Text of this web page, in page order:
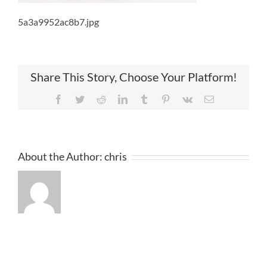
5a3a9952ac8b7.jpg
Share This Story, Choose Your Platform!
Facebook
TwitterRedditLinkedInTumblr Pinterest
Vk Email
About the Author:chris